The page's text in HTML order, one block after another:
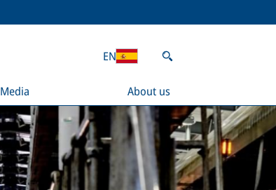
Media About us
EN